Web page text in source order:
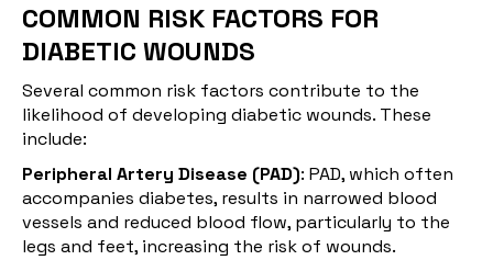
COMMON RISK FACTORS FOR
DIABETIC WOUNDS
Several common risk factors contribute to the
likelihood of developing diabetic wounds. These
include:
Peripheral Artery Disease (PAD): PAD, which often
accompanies diabetes, results in narrowed blood
vessels and reduced blood flow, particularly to the
legs and feet, increasing the risk of wounds.